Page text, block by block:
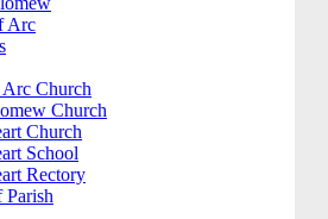
Arc
Arc Church
Church
Church
School
Rectory
Parish